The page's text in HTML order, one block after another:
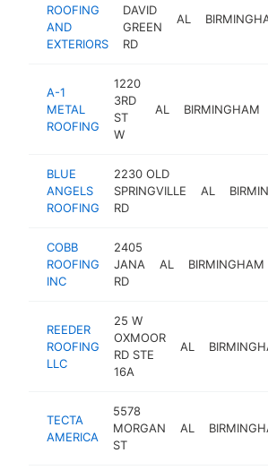
ROOFING
AND
EXTERIORS
DAVID
GREEN
RD
AL
A-1
METAL
ROOFING
1220
3RD
ST
W
AL BIRMINGHAM
BLUE
ANGELS
ROOFING
2230 OLD
SPRINGVILLE
RD
AL
COBB
ROOFING
INC
2405
JANA
RD
AL BIRMINGHAM
REEDER
ROOFING
LLC
25 W
OXMOOR
RD STE
16A
AL
TECTA
AMERICA
5578
MORGAN
ST
AL